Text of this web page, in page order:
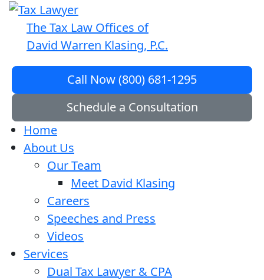
The Tax Law Offices of
David Warren Klasing, P.C.
Call Now (800) 681-1295
Schedule a Consultation
Home
About Us
Our Team
Meet David Klasing
Careers
Speeches and Press
Videos
Services
Dual Tax Lawyer & CPA